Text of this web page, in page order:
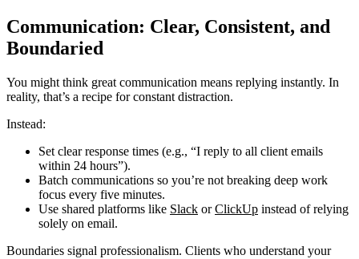
Communication: Clear, Consistent, and
Boundaried
You might think great communication means replying instantly. In
reality, that’s a recipe for constant distraction.
Instead:
Set clear response times (e.g., “I reply to all client emails
within 24 hours”).
Batch communications so you’re not breaking deep work
focus every five minutes.
Use shared platforms like Slack orClickUp instead of relying
solely on email.
Boundaries signal professionalism. Clients who understand your